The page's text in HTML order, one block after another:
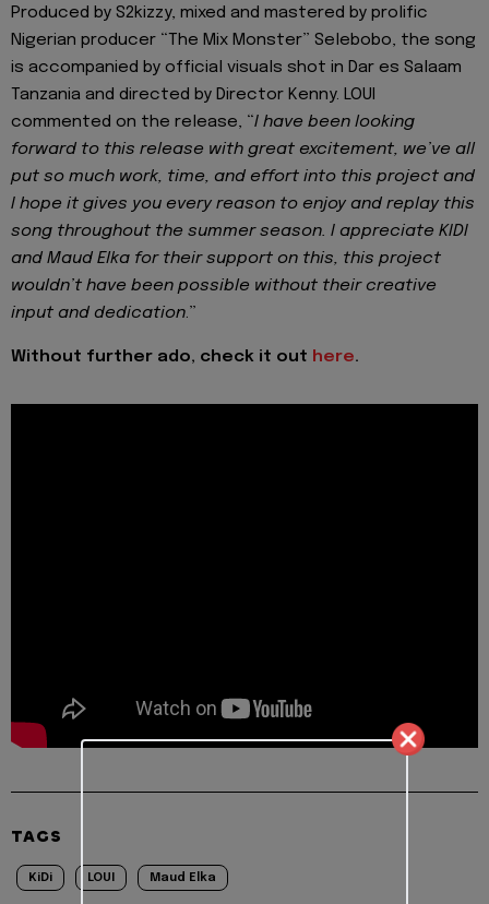
Produced by S2kizzy, mixed and mastered by prolific
Nigerian producer “The Mix Monster” Selebobo, the song
is accompanied by official visuals shot in Dar es Salaam
Tanzania and directed by Director Kenny. LOUI
commented on the release, “I have been looking
forward to this release with great excitement, we’ve all
put so much work, time, and effort into this project and
I hope it gives you every reason to enjoy and replay this
song throughout the summer season. I appreciate KIDI
and Maud Elka for their support on this, this project
wouldn’t have been possible without their creative
input and dedication.”
Without further ado, check it out here.
TAGS
KiDi LOUI Maud Elka